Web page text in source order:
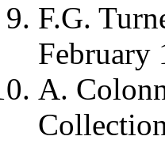
F.G.
February
A.